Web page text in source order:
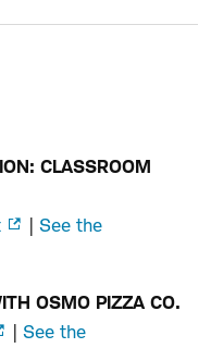
CLASSROOM
| See the
OSMO PIZZA CO.
| See the